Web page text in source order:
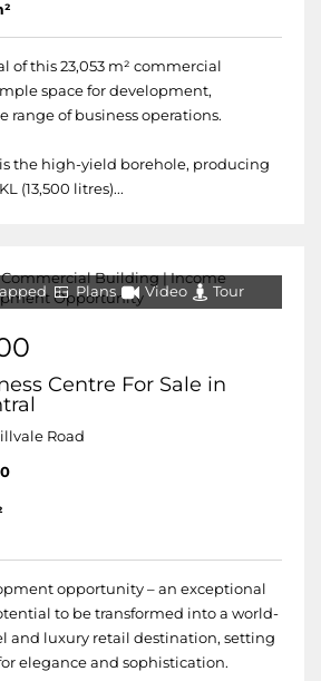
of this 23,053 m² commercial
space for development,
range of business operations.
the high-yield borehole, producing
(13,500 litres)...
Plans Video Tour
Centre For Sale in
Road
opportunity – an exceptional
to be transformed into a world-
and luxury retail destination, setting
elegance and sophistication.